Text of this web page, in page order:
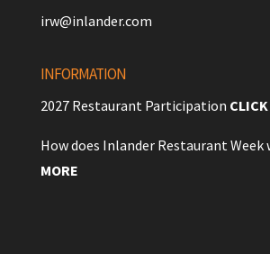
irw@inlander.com
INFORMATION
2027 Restaurant Participation
How does Inlander Restaurant Week
MORE